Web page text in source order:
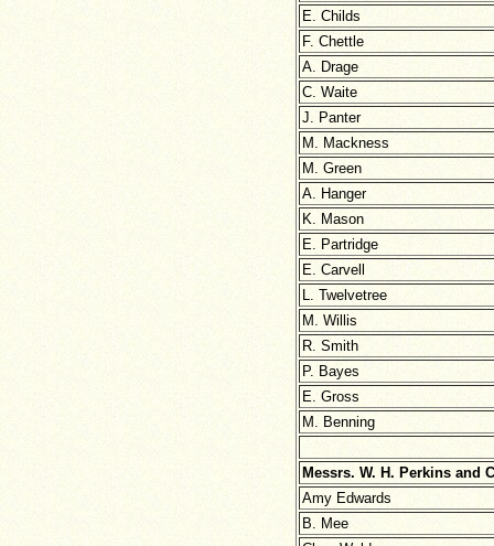
E. Childs
F. Chettle
A. Drage
C. Waite
J. Panter
M. Mackness
M. Green
A. Hanger
K. Mason
E. Partridge
E. Carvell
L. Twelvetree
M. Willis
R. Smith
P. Bayes
E. Gross
M. Benning
Messrs. W. H. Perkins and
Amy Edwards
B. Mee